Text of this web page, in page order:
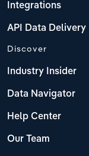
Integrations
API Data Delivery
Discover
Industry Insider
Data Navigator
Help Center
Our Team